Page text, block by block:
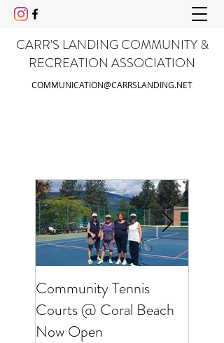
CARR'S LANDING COMMUNITY &
RECREATION ASSOCIATION
COMMUNICATION@CARRSLANDING.NET
Community Tennis
Courts @ Coral Beach
Now Open